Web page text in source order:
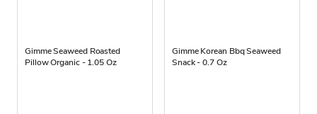
Gimme Seaweed Roasted
Pillow Organic - 1.05 Oz
Gimme Korean Bbq Seaweed
Snack - 0.7 Oz